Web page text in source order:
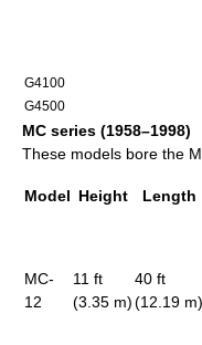
G4100
G4500
MC series (1958–1998)
These models bore the
Model Height Length
MC-
12
11 ft
(3.35 m)
40 ft
(12.19 m)